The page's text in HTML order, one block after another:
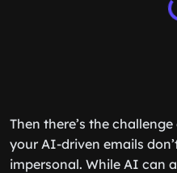
Then there’s the
your AI-driven emails
impersonal. While AI can